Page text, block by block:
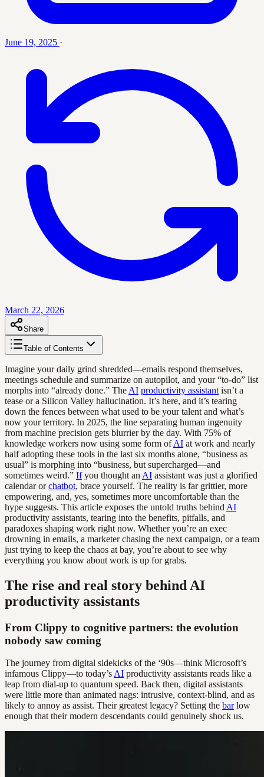
June 19, 2025 ·
March 22, 2026
Share
Table of Contents
Imagine your daily grind shredded—emails respond themselves,
meetings schedule and summarize on autopilot, and your “to-do” list
morphs into “already done.” The AI productivity assistant isn’t a
tease or a Silicon Valley hallucination. It’s here, and it’s tearing
down the fences between what used to be your talent and what’s
now your territory. In 2025, the line separating human ingenuity
from machine precision gets blurrier by the day. With 75% of
knowledge workers now using some form ofAI at work and nearly
half adopting these tools in the last six months alone, “business as
usual” is morphing into “business, but supercharged—and
sometimes weird.” Ifyou thought an AI assistant was just a glorified
calendar orchatbot, brace yourself. The reality is far grittier, more
empowering, and, yes, sometimes more uncomfortable than the
hype suggests. This article exposes the untold truths behind AI
productivity assistants, tearing into the benefits, pitfalls, and
paradoxes shaping work right now. Whether you’re an exec
drowning in emails, a marketer chasing the next campaign, or a team
just trying to keep the chaos at bay, you’re about to see why
everything you know about work is up for grabs.
The rise and real story behind AI
productivity assistants
From Clippy to cognitive partners: the evolution
nobody saw coming
The journey from digital sidekicks of the ‘90s—think Microsoft’s
infamous Clippy—to today’s AI productivity assistants reads like a
leap from dial-up to quantum speed. Back then, digital assistants
were little more than animated nags: intrusive, context-blind, and as
likely to annoy as assist. Their greatest legacy? Setting the barlow
enough that their modern descendants could genuinely shock us.